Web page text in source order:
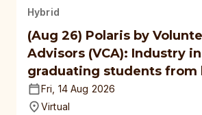
Hybrid
(Aug 26) Polaris by
Advisors (VCA): Industry
graduating students from
polytechnics, autonomous
universities
Fri, 14 Aug 2026
Virtual